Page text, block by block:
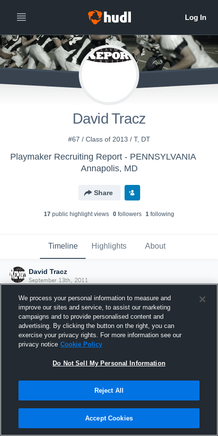
David Tracz
#67 / Class of 2013 / T, DT
Playmaker Recruiting Report - PENNSYLVANIA
Annapolis, MD
Share
17 public highlight views 0 followers 1 following
Timeline Highlights About
David Tracz
September 13th, 2011
Joined Hudl
13 September 2011
We process your personal information to measure and
improve our sites and service, to assist our marketing
campaigns and to provide personalised content and
advertising. By clicking the button on the right, you can
exercise your privacy rights. For more information see our
privacy notice Cookie Policy
Do Not Sell My Personal Information
Reject All
Accept Cookies